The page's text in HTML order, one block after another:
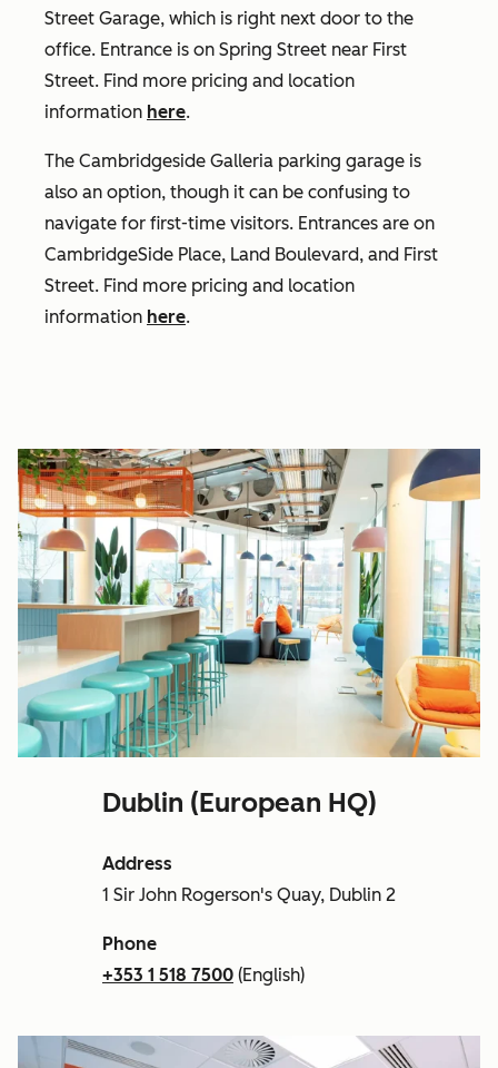
Street Garage, which is right next door to the
office. Entrance is on Spring Street near First
Street. Find more pricing and location
information here.
The Cambridgeside Galleria parking garage is
also an option, though it can be confusing to
navigate for first-time visitors. Entrances are on
CambridgeSide Place, Land Boulevard, and First
Street. Find more pricing and location
information here.
Dublin (European HQ)
Address
1 Sir John Rogerson's Quay, Dublin 2
Phone
+353 1 518 7500 (English)